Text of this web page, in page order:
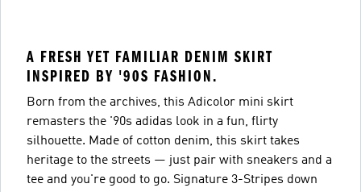
A FRESH YET FAMILIAR DENIM SKIRT
INSPIRED BY '90S FASHION.
Born from the archives, this Adicolor mini skirt
remasters the '90s adidas look in a fun, flirty
silhouette. Made of cotton denim, this skirt takes
heritage to the streets — just pair with sneakers and a
tee and you're good to go. Signature 3-Stripes down